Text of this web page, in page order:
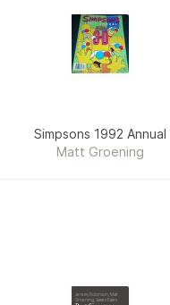
Simpsons 1992 Annual
Matt Groening
Jeremy Robinson, Matt
Groening, James Bates